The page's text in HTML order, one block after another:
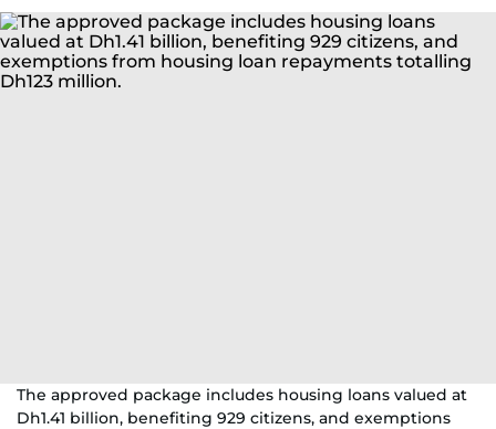
The approved package includes housing loans valued at
Dh1.41 billion, benefiting 929 citizens, and exemptions